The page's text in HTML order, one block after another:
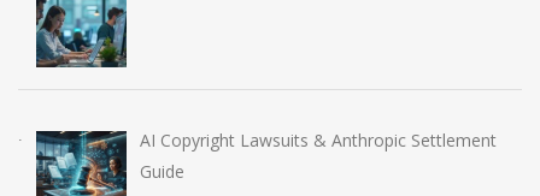
AI Copyright Lawsuits & Anthropic Settlement
Guide